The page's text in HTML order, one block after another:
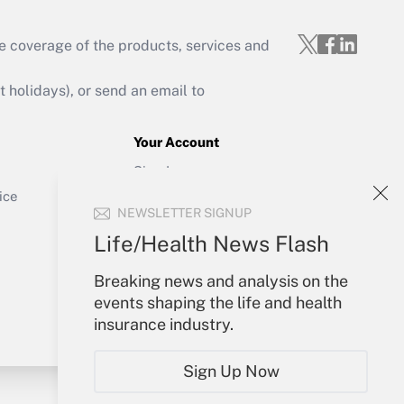
NEWSLETTER SIGNUP
Life/Health News Flash
Breaking news and analysis on the
events shaping the life and health
insurance industry.
Sign Up Now
Get Answer
of the products, services and
holidays), or send an email to
Your Account
Sign In
Forgot Password
My Newsletters